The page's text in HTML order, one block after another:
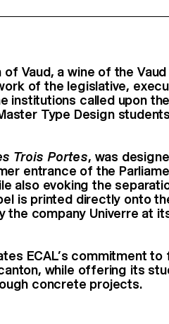
Vaud, a wine of the
of the legislative,
institutions called upon
Type Design
Trois Portes, was
entrance of the
also evoking the
is printed directly onto
company Univerre at
ECAL’s commitment
while offering its
concrete projects.